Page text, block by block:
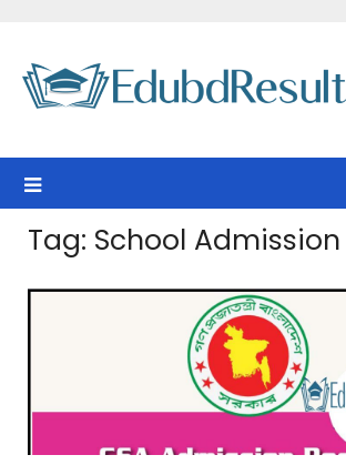
content
Tag: School Admission